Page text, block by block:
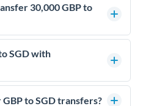
30,000 GBP to
exchange rates is
significantly impact how
connects you with
than high-street banks.
SGD with
transfers through FCA-
funds are held in
to SGD transfers?